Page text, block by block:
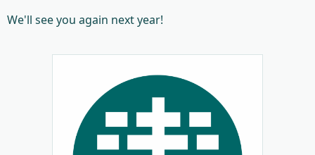
We'll see you again next year!